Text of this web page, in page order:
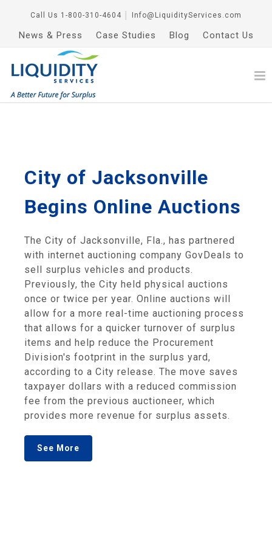
Call Us 1-800-310-4604 Info@LiquidityServices.com
News & Press Case Studies Blog Contact Us
City of Jacksonville
Begins Online Auctions
The City of Jacksonville, Fla., has partnered
with internet auctioning company GovDeals to
sell surplus vehicles and products.
Previously, the City held physical auctions
once or twice per year. Online auctions will
allow for a more real-time auctioning process
that allows for a quicker turnover of surplus
items and help reduce the Procurement
Division's footprint in the surplus yard,
according to a City release. The move saves
taxpayer dollars with a reduced commission
fee from the previous auctioneer, which
provides more revenue for surplus assets.
See More